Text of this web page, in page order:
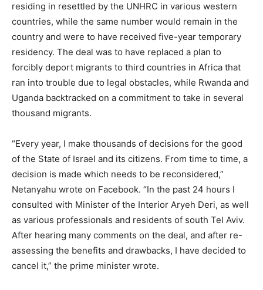
residing in resettled by the UNHRC in various western
countries, while the same number would remain in the
country and were to have received five-year temporary
residency. The deal was to have replaced a plan to
forcibly deport migrants to third countries in Africa that
ran into trouble due to legal obstacles, while Rwanda and
Uganda backtracked on a commitment to take in several
thousand migrants.
“Every year, I make thousands of decisions for the good
of the State of Israel and its citizens. From time to time, a
decision is made which needs to be reconsidered,”
Netanyahu wrote on Facebook. “In the past 24 hours I
consulted with Minister of the Interior Aryeh Deri, as well
as various professionals and residents of south Tel Aviv.
After hearing many comments on the deal, and after re-
assessing the benefits and drawbacks, I have decided to
cancel it,” the prime minister wrote.